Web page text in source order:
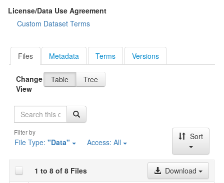
License/Data Use Agreement
Custom Dataset Terms
Files Metadata Terms Versions
Change
View
Table Tree
Search
Filter by
File Type: "Data" Access: All
Sort
1 to 8 of 8 Files
Download